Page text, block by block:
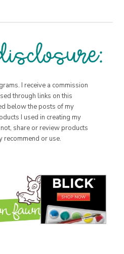
I receive a commission
through links on this
below the posts of my
I used in creating my
share or review products
or use.